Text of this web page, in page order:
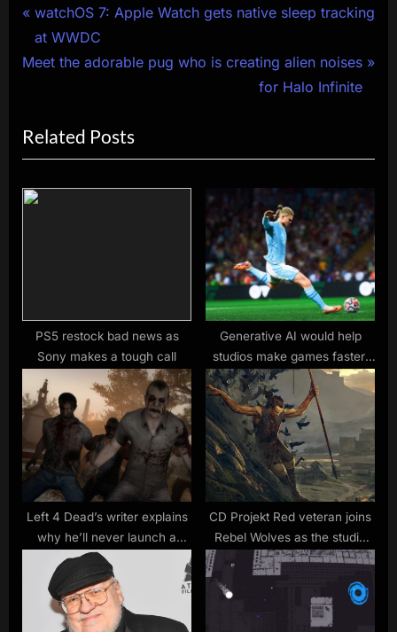
Post
navigation
P
r
e
o
u
s
watchOS 7: ​Apple Watch gets native sleep tracking
at WWDC
N
t
P
o
Meet the adorable pug who is creating alien noises
for Halo Infinite
Related Posts
PS5 restock bad news as
Sony makes a tough call
Generative AI would help
studios make games faster,
says EA CEO – “there is a real
hunger amongst our
developers to get to this as
quickly as possible”
Left 4 Dead’s writer explains
why he’ll never launch a
game in Early Access again
CD Projekt Red veteran joins
Rebel Wolves as the studio
begins work on a dark
fantasy RPG